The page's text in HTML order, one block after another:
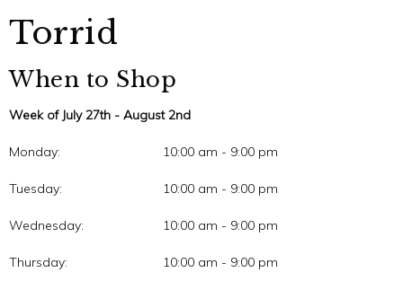
Torrid
When to Shop
Week of July 27th - August 2nd
Monday: 10:00 am - 9:00 pm
Tuesday: 10:00 am - 9:00 pm
Wednesday: 10:00 am - 9:00 pm
Thursday: 10:00 am - 9:00 pm